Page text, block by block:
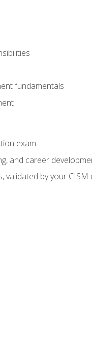
fundamentals
exam
and career
validated by your CISM